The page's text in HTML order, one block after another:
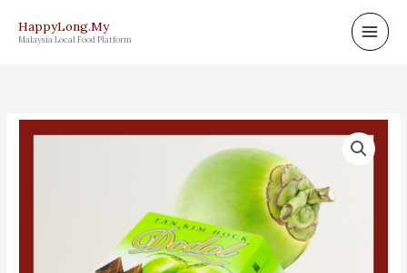
content
HappyLong.My
Malaysia Local Food Platform